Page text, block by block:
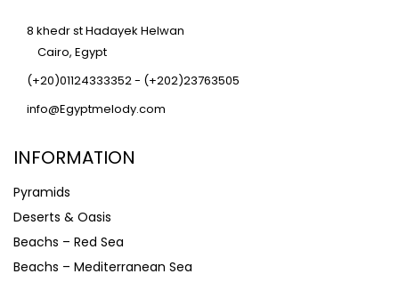
8 khedr st Hadayek Helwan
Cairo, Egypt
(+20)01124333352 - (+202)23763505
info@Egyptmelody.com
INFORMATION
Pyramids
Deserts & Oasis
Beachs – Red Sea
Beachs – Mediterranean Sea